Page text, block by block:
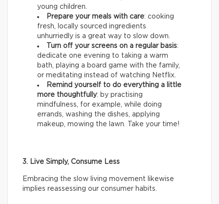
young children.
Prepare your meals with care: cooking
fresh, locally sourced ingredients
unhurriedly is a great way to slow down.
Turn off your screens on a regular basis:
dedicate one evening to taking a warm
bath, playing a board game with the family,
or meditating instead of watching Netflix.
Remind yourself to do everything a little
more thoughtfully: by practising
mindfulness, for example, while doing
errands, washing the dishes, applying
makeup, mowing the lawn. Take your time!
3. Live Simply, Consume Less
Embracing the slow living movement likewise
implies reassessing our consumer habits.